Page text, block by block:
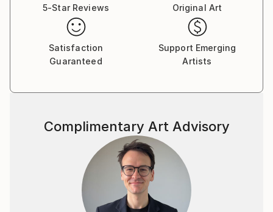
5-Star Reviews
Original Art
Satisfaction
Guaranteed
Support Emerging
Artists
Complimentary Art Advisory